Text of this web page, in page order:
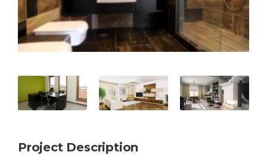
Project Description